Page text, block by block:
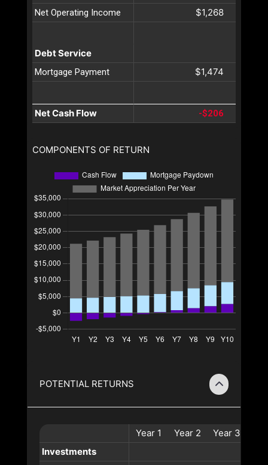
Net Operating Income $1,268
Debt Service
Mortgage Payment $1,474
Net Cash Flow -$206
COMPONENTS OF RETURN
POTENTIAL RETURNS
Year 1 Year 2 Year 3
Investments